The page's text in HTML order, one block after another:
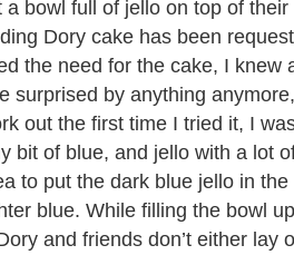
a bowl full of jello on top of
Dory cake has been
the need for the cake, I knew
surprised by anything
out the first time I tried it, I
bit of blue, and jello with a lot
to put the dark blue jello in
blue. While filling the bowl
and friends don’t either lay